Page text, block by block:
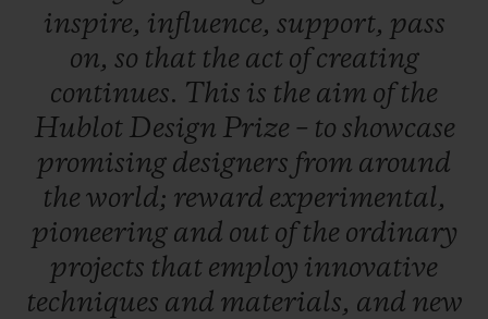
submitted, including five put forward by
the late Pierre Keller (4th member of the
Jury and Chairman of the prize) and six
finalists were selected to present their
creations. One of them is crowned the
winner, and, for this year only, the Jury
reserves the right to award the "Pierre Keller
Award" to another finalist.
inspire, influence, support, pass
on, so that the act ofcreating
continues. This is the aim ofthe
Hublot Design Prize – to showcase
promising designers from around
the world; reward experimental,
pioneering and out ofthe ordinary
projects that employ innovative
techniques and materials, and new